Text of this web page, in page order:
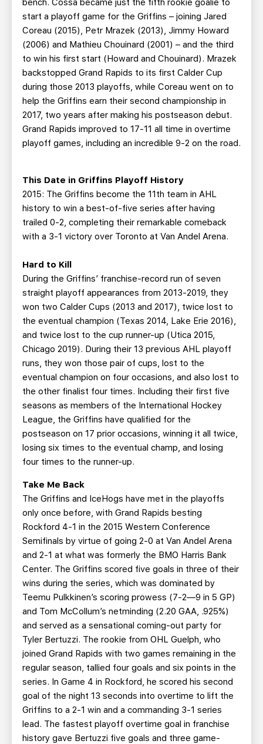
bench. Cossa became just the fifth rookie goalie to
start a playoff game for the Griffins – joining Jared
Coreau (2015), Petr Mrazek (2013), Jimmy Howard
(2006) and Mathieu Chouinard (2001) – and the third
to win his first start (Howard and Chouinard). Mrazek
backstopped Grand Rapids to its first Calder Cup
during those 2013 playoffs, while Coreau went on to
help the Griffins earn their second championship in
2017, two years after making his postseason debut.
Grand Rapids improved to 17-11 all time in overtime
playoff games, including an incredible 9-2 on the road.
This Date in Griffins Playoff History
2015: The Griffins become the 11th team in AHL
history to win a best-of-five series after having
trailed 0-2, completing their remarkable comeback
with a 3-1 victory over Toronto at Van Andel Arena.
Hard to Kill
During the Griffins’ franchise-record run of seven
straight playoff appearances from 2013-2019, they
won two Calder Cups (2013 and 2017), twice lost to
the eventual champion (Texas 2014, Lake Erie 2016),
and twice lost to the cup runner-up (Utica 2015,
Chicago 2019). During their 13 previous AHL playoff
runs, they won those pair of cups, lost to the
eventual champion on four occasions, and also lost to
the other finalist four times. Including their first five
seasons as members of the International Hockey
League, the Griffins have qualified for the
postseason on 17 prior occasions, winning it all twice,
losing six times to the eventual champ, and losing
four times to the runner-up.
Take Me Back
The Griffins and IceHogs have met in the playoffs
only once before, with Grand Rapids besting
Rockford 4-1 in the 2015 Western Conference
Semifinals by virtue of going 2-0 at Van Andel Arena
and 2-1 at what was formerly the BMO Harris Bank
Center. The Griffins scored five goals in three of their
wins during the series, which was dominated by
Teemu Pulkkinen’s scoring prowess (7-2—9 in 5 GP)
and Tom McCollum’s netminding (2.20 GAA, .925%)
and served as a sensational coming-out party for
Tyler Bertuzzi. The rookie from OHL Guelph, who
joined Grand Rapids with two games remaining in the
regular season, tallied four goals and six points in the
series. In Game 4 in Rockford, he scored his second
goal of the night 13 seconds into overtime to lift the
Griffins to a 2-1 win and a commanding 3-1 series
lead. The fastest playoff overtime goal in franchise
history gave Bertuzzi five goals and three game-